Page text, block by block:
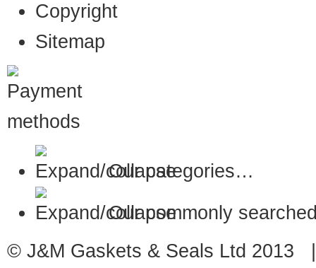
Copyright
Sitemap
Our categories…
Our commonly
© J&M Gaskets & Seals Ltd